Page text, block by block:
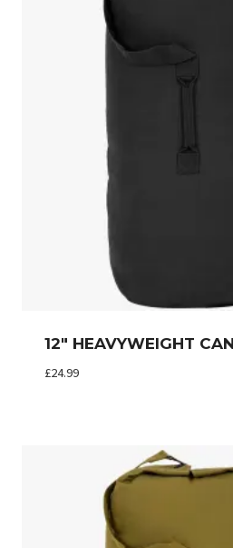
12″ HEAVYWEIGHT
£24.99